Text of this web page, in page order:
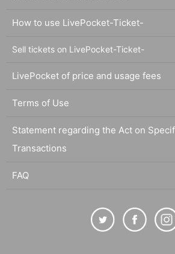
How to use LivePocket-Ticket-
Sell tickets on LivePocket-Ticket-
LivePocket of price and usage fees
Terms of Use
Statement regarding the Act on
Transactions
FAQ